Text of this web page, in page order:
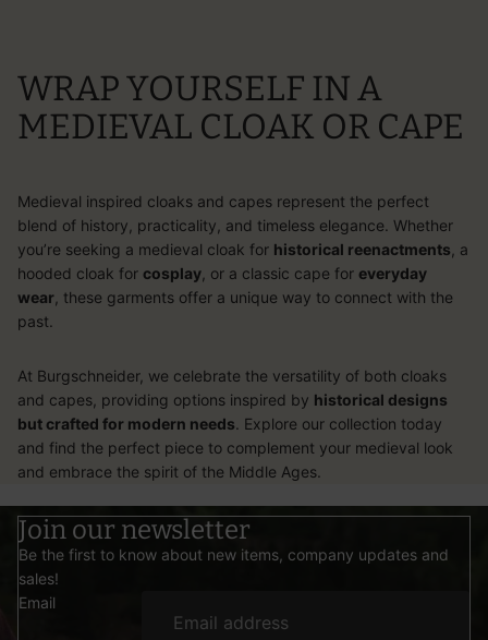
WRAP YOURSELF IN A
MEDIEVAL CLOAK OR CAPE
Medieval inspired cloaks and capes represent the perfect
blend of history, practicality, and timeless elegance. Whether
you’re seeking a medieval cloak for historical reenactments , a
hooded cloak for cosplay , or a classic cape for everyday
wear , these garments offer a unique way to connect with the
past.
At Burgschneider, we celebrate the versatility of both cloaks
and capes , providing options inspired by historical designs
but crafted for modern needs. Explore our collection today
and find the perfect piece to complement your medieval look
and embrace the spirit of the Middle Ages.
Join our newsletter
Be the first to know about new items, company updates and
sales!
Email